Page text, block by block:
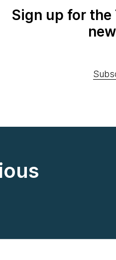
Sign up for the